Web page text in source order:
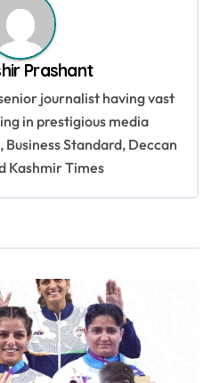
Prashant
journalist having vast
in prestigious media
Standard, Deccan
Kashmir Times